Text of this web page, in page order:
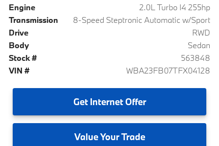
Engine
2.0L Turbo I4 255hp
Transmission
8-Speed Steptronic Automatic w/Sport
Drive
RWD
Body
Sedan
Stock #
563848
VIN #
WBA23FB07TFX04128
GetInternet Offer
ValueYour Trade